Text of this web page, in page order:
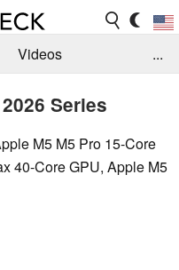
Videos
...
Series
M5 M5 Pro 15-Core
40-Core GPU, Apple M5